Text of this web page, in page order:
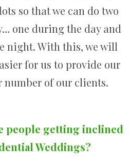
so that we can do two
one during the day and
night. With this, we will
for us to provide our
number of our clients.
people getting inclined
Weddings?